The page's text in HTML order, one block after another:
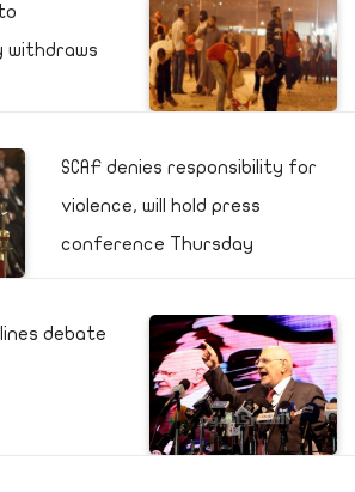
withdraws
SCAF denies responsibility for
violence, will hold press
conference Thursday
debate